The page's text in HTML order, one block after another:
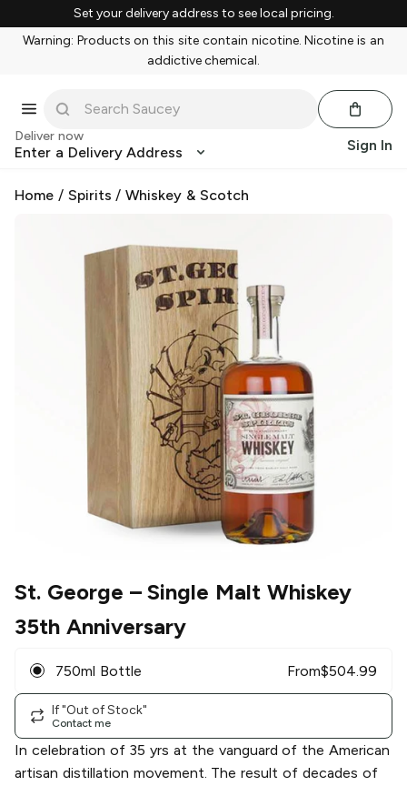
Set your delivery address to see local pricing.
Warning: Products on this site contain nicotine. Nicotine is an
addictive chemical.
Deliver now
Enter a Delivery Address Sign In
Home / Spirits /Whiskey & Scotch
St. George – Single Malt Whiskey
35th Anniversary
750ml Bottle From$504.99
If "Out of Stock"
Contact me
In celebration of 35 yrs at the vanguard of the American
artisan distillation movement. The result of decades of